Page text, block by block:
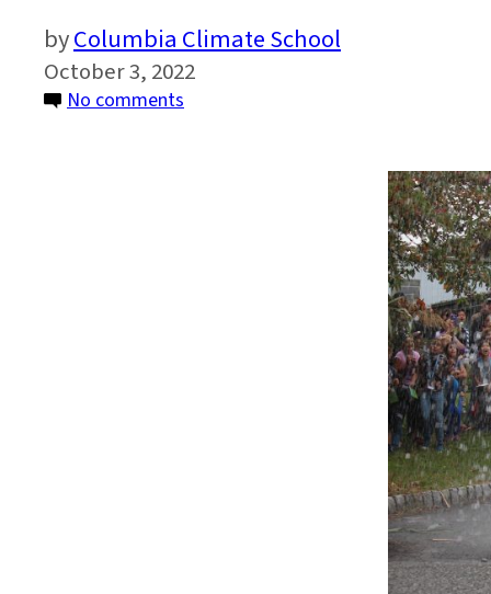
Columbia Climate School
October 3, 2022
No comments